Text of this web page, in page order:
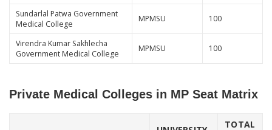
Sundarlal Patwa Government
Medical College
MPMSU 100
Virendra Kumar Sakhlecha
Government Medical College
MPMSU 100
Private Medical Colleges in MP Seat Matrix
TOTAL